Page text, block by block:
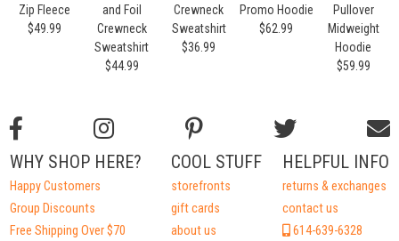
Zip Fleece
$49.99
and Foil
Crewneck
Sweatshirt
$44.99
Crewneck
Sweatshirt
$36.99
Promo Hoodie
$62.99
Pullover
Midweight
Hoodie
$59.99
HELPFUL INFO
returns & exchanges
contact us
614-639-6328
COOL STUFF
storefronts
gift cards
about us
WHY SHOP HERE?
Happy Customers
Group Discounts
Free Shipping Over $70